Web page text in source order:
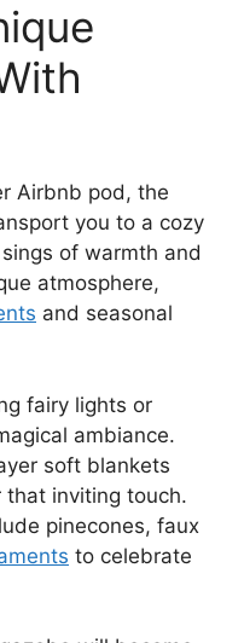
Airbnb pod, the
you to a cozy
of warmth and
atmosphere,
and seasonal
fairy lights or
ambiance.
soft blankets
inviting touch.
pinecones, faux
to celebrate